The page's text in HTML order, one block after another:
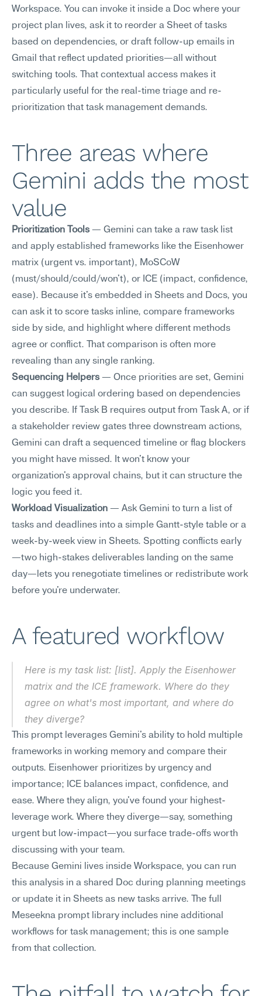
Workspace. You can invoke it inside a Doc where your
project plan lives, ask it to reorder a Sheet of tasks
based on dependencies, or draft follow-up emails in
Gmail that reflect updated priorities—all without
switching tools. That contextual access makes it
particularly useful for the real-time triage and re-
prioritization that task management demands.
Three areas where
Gemini adds the most
value
Prioritization Tools — Gemini can take a raw task list
and apply established frameworks like the Eisenhower
matrix (urgent vs. important), MoSCoW
(must/should/could/won't), or ICE (impact, confidence,
ease). Because it's embedded in Sheets and Docs, you
can ask it to score tasks inline, compare frameworks
side by side, and highlight where different methods
agree or conflict. That comparison is often more
revealing than any single ranking.
Sequencing Helpers — Once priorities are set, Gemini
can suggest logical ordering based on dependencies
you describe. If Task B requires output from Task A, or if
a stakeholder review gates three downstream actions,
Gemini can draft a sequenced timeline or flag blockers
you might have missed. It won't know your
organization's approval chains, but it can structure the
logic you feed it.
Workload Visualization — Ask Gemini to turn a list of
tasks and deadlines into a simple Gantt-style table or a
week-by-week view in Sheets. Spotting conflicts early
—two high-stakes deliverables landing on the same
day—lets you renegotiate timelines or redistribute work
before you're underwater.
A featured workflow
Here is my task list: [list]. Apply the Eisenhower
matrix and the ICE framework. Where do they
agree on what's most important, and where do
they diverge?
This prompt leverages Gemini's ability to hold multiple
frameworks in working memory and compare their
outputs. Eisenhower prioritizes by urgency and
importance; ICE balances impact, confidence, and
ease. Where they align, you've found your highest-
leverage work. Where they diverge—say, something
urgent but low-impact—you surface trade-offs worth
discussing with your team.
Because Gemini lives inside Workspace, you can run
this analysis in a shared Doc during planning meetings
or update it in Sheets as new tasks arrive. The full
Meseekna prompt library includes nine additional
workflows for task management; this is one sample
from that collection.